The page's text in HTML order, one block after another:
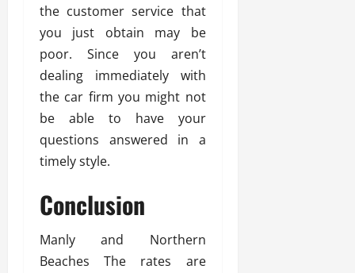
the customer service that
you just obtain may be
poor. Since you aren’t
dealing immediately with
the car firm you might not
be able to have your
questions answered in a
timely style.
Conclusion
Manly and Northern
Beaches The rates are